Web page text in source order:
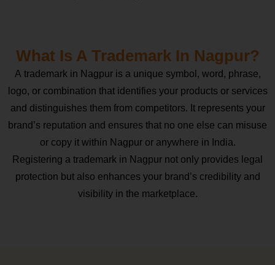
What Is A Trademark In Nagpur?
A trademark in Nagpur is a unique symbol, word, phrase,
logo, or combination that identifies your products or services
and distinguishes them from competitors. It represents your
brand’s reputation and ensures that no one else can misuse
or copy it within Nagpur or anywhere in India.
Registering a trademark in Nagpur not only provides legal
protection but also enhances your brand’s credibility and
visibility in the marketplace.